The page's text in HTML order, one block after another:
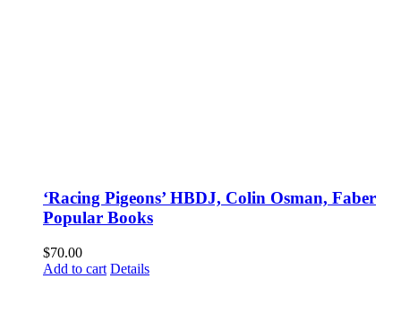
‘Racing Pigeons’ HBDJ, Colin Osman, Faber
Popular Books
$70.00
Add to cart Details